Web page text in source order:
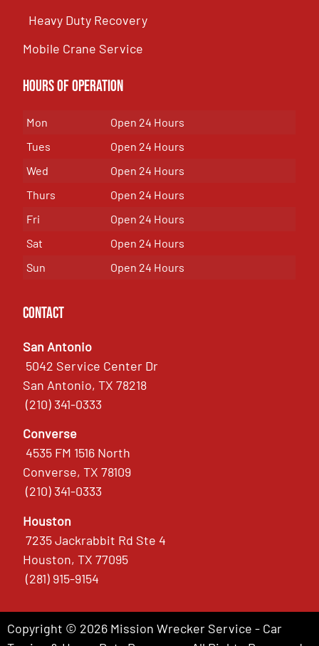
Heavy Duty Recovery
Mobile Crane Service
Hours of OPeration
Mon
Open 24 Hours
Tues
Open 24 Hours
Wed
Open 24 Hours
Thurs
Open 24 Hours
Fri
Open 24 Hours
Sat
Open 24 Hours
Sun
Open 24 Hours
Contact
San Antonio
5042 Service Center Dr
San Antonio, TX 78218
(210) 341-0333
Converse
4535 FM 1516 North
Converse, TX 78109
(210) 341-0333
Houston
7235 Jackrabbit Rd Ste 4
Houston, TX 77095
(281) 915-9154
Copyright © 2026 Mission Wrecker Service - Car